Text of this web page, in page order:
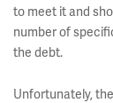
to meet it and
number of
the debt.
Unfortunately,